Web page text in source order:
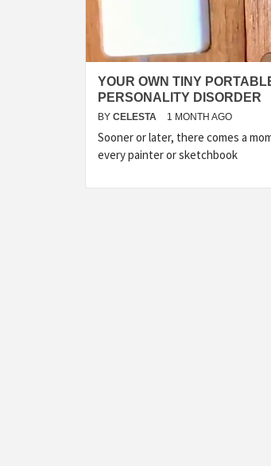
YOUR OWN TINY
PERSONALITY DISORDER
BY CELESTA 1 MONTH AGO
Sooner or later, there comes a
every painter or sketchbook